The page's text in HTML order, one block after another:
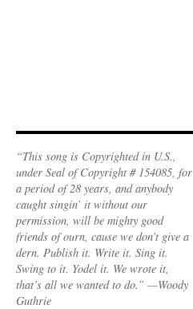
“This song is Copyrighted in U.S.,
under Seal of Copyright # 154085, for
a period of 28 years, and anybody
caught singin’ it without our
permission, will be mighty good
friends of ourn, cause we don’t give a
dern. Publish it. Write it. Sing it.
Swing to it. Yodel it. We wrote it,
that’s all we wanted to do.” —Woody
Guthrie